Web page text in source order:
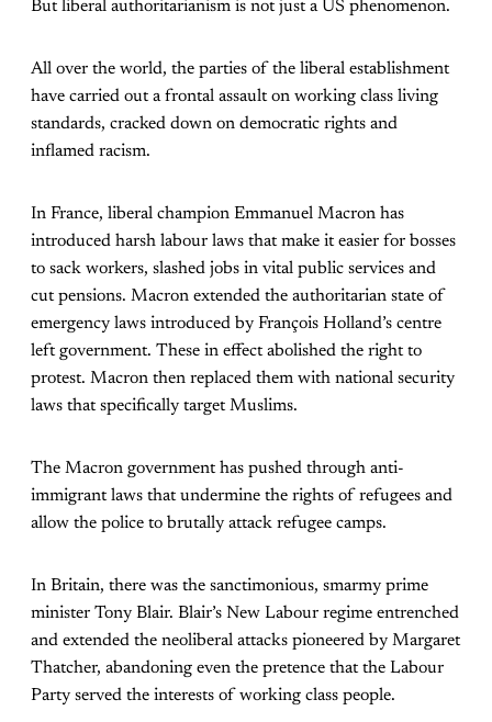
But liberal authoritarianism is not just a US phenomenon.
All over the world, the parties of the liberal establishment
have carried out a frontal assault on working class living
standards, cracked down on democratic rights and
inflamed racism.
In France, liberal champion Emmanuel Macron has
introduced harsh labour laws that make it easier for bosses
to sack workers, slashed jobs in vital public services and
cut pensions. Macron extended the authoritarian state of
emergency laws introduced by François Holland’s centre
left government. These in effect abolished the right to
protest. Macron then replaced them with national security
laws that specifically target Muslims.
The Macron government has pushed through anti-
immigrant laws that undermine the rights of refugees and
allow the police to brutally attack refugee camps.
In Britain, there was the sanctimonious, smarmy prime
minister Tony Blair. Blair’s New Labour regime entrenched
and extended the neoliberal attacks pioneered by Margaret
Thatcher, abandoning even the pretence that the Labour
Party served the interests of working class people.